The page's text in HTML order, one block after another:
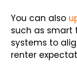
You can also
such as smart
systems to
renter